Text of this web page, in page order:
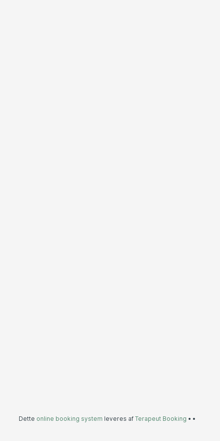
Dette online booking system leveres af Terapeut Booking • •